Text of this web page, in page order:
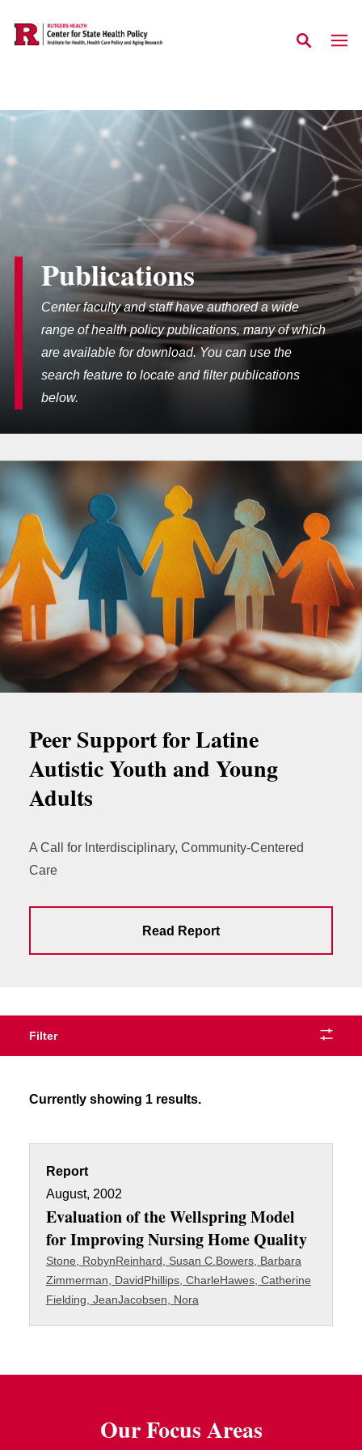
Skip to main content
Publications
Center faculty and staff have authored a wide
range of health policy publications, many of which
are available for download. You can use the
search feature to locate and filter publications
below.
Peer Support for Latine
Autistic Youth and Young
Adults
A Call for Interdisciplinary, Community-Centered
Care
Read Report
Filter
Currently showing 1 results.
Report
August, 2002
Evaluation of the Wellspring Model
for Improving Nursing Home Quality
Stone, RobynReinhard, Susan C. Bowers, Barbara
Zimmerman, DavidPhillips, CharleHawes, Catherine
Fielding, JeanJacobsen, Nora
Our Focus Areas